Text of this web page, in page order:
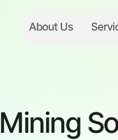
About Us
Mining